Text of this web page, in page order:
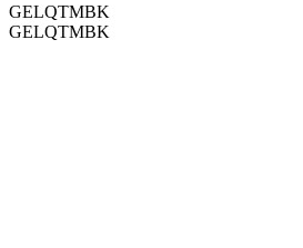
GELQTMBK
GELQTMBK